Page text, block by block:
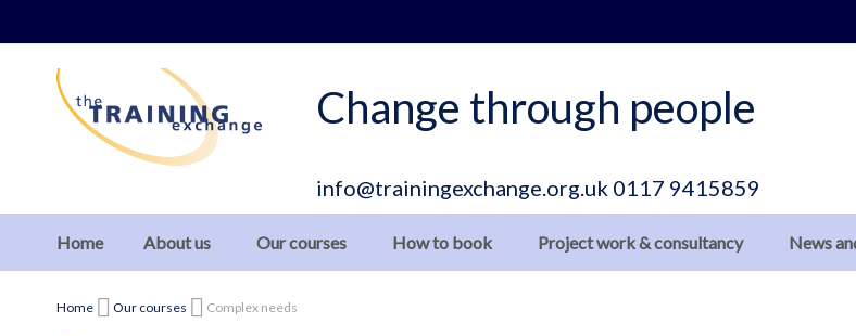
to
Content
Change through people
info@trainingexchange.org.uk 0117 9415859
Home About us Our courses How to book Project work & consultancy News
Home Our courses Complex needs